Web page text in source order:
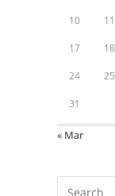
10 11
17 18
24 25
31
« Mar